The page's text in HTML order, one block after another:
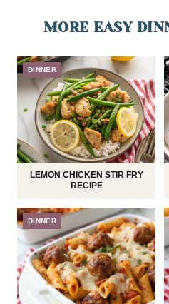
MORE EASY
DINNER
LEMON CHICKEN STIR FRY
RECIPE
DINNER